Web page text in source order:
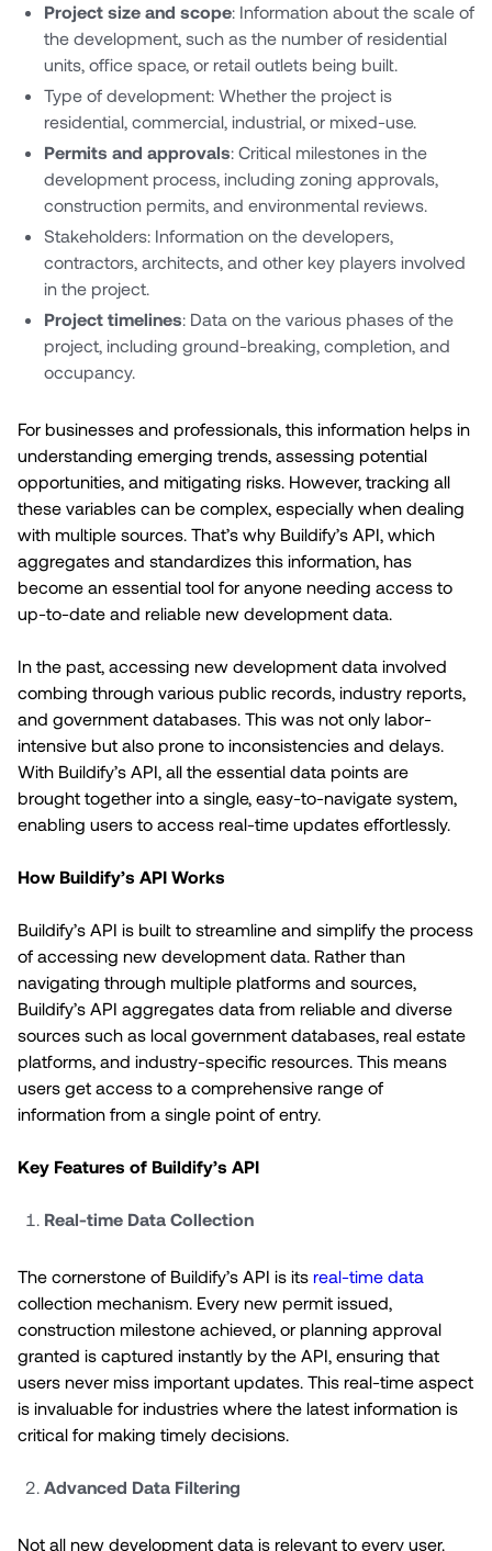
Project size and scope: Information about the scale of
the development, such as the number of residential
units, office space, or retail outlets being built.
Type of development: Whether the project is
residential, commercial, industrial, or mixed-use.
Permits and approvals: Critical milestones in the
development process, including zoning approvals,
construction permits, and environmental reviews.
Stakeholders: Information on the developers,
contractors, architects, and other key players involved
in the project.
Project timelines: Data on the various phases of the
project, including ground-breaking, completion, and
occupancy.
For businesses and professionals, this information helps in
understanding emerging trends, assessing potential
opportunities, and mitigating risks. However, tracking all
these variables can be complex, especially when dealing
with multiple sources. That’s why Buildify’s API, which
aggregates and standardizes this information, has
become an essential tool for anyone needing access to
up-to-date and reliable new development data.
In the past, accessing new development data involved
combing through various public records, industry reports,
and government databases. This was not only labor-
intensive but also prone to inconsistencies and delays.
With Buildify’s API, all the essential data points are
brought together into a single, easy-to-navigate system,
enabling users to access real-time updates effortlessly.
How Buildify’s API Works
Buildify’s API is built to streamline and simplify the process
of accessing new development data. Rather than
navigating through multiple platforms and sources,
Buildify’s API aggregates data from reliable and diverse
sources such as local government databases, real estate
platforms, and industry-specific resources. This means
users get access to a comprehensive range of
information from a single point of entry.
Key Features of Buildify’s API
Real-time Data Collection
The cornerstone of Buildify’s API is its real-time data
collection mechanism. Every new permit issued,
construction milestone achieved, or planning approval
granted is captured instantly by the API, ensuring that
users never miss important updates. This real-time aspect
is invaluable for industries where the latest information is
critical for making timely decisions.
Advanced Data Filtering
Not all new development data is relevant to every user.